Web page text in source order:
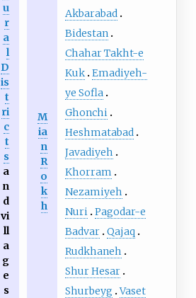
u
r
a
l
D
is
t
ri
c
t
s
a
n
d
vi
ll
a
g
e
s
M
ia
n
R
o
k
h
Akbarabad
Bidestan
Chahar Takht-e
Kuk Emadiyeh-
ye Sofla
Ghonchi
Heshmatabad
Javadiyeh
Khorram
Nezamiyeh
Nuri
Pagodar-e
Badvar Qajaq
Rudkhaneh
Shur Hesar
Shurbeyg Vaset